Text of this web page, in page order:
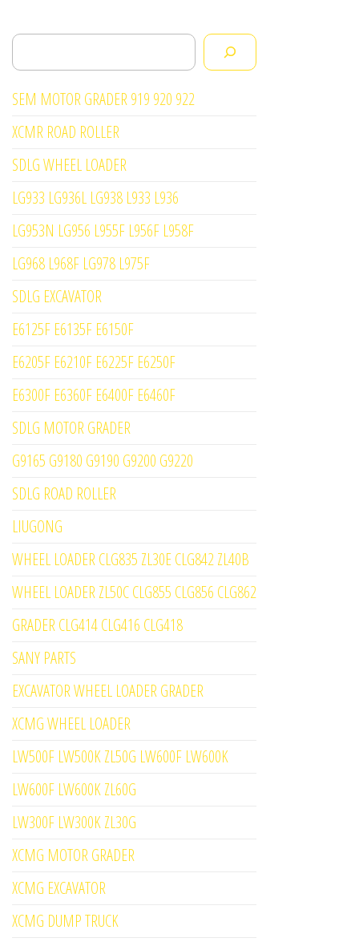
Search
SEM MOTOR GRADER 919 920 922
XCMR ROAD ROLLER
SDLG WHEEL LOADER
LG933 LG936L LG938 L933 L936
LG953N LG956 L955F L956F L958F
LG968 L968F LG978 L975F
SDLG EXCAVATOR
E6125F E6135F E6150F
E6205F E6210F E6225F E6250F
E6300F E6360F E6400F E6460F
SDLG MOTOR GRADER
G9165 G9180 G9190 G9200 G9220
SDLG ROAD ROLLER
LIUGONG
WHEEL LOADER CLG835 ZL30E CLG842 ZL40B
WHEEL LOADER ZL50C CLG855 CLG856 CLG862
GRADER CLG414 CLG416 CLG418
SANY PARTS
EXCAVATOR WHEEL LOADER GRADER
XCMG WHEEL LOADER
LW500F LW500K ZL50G LW600F LW600K
LW600F LW600K ZL60G
LW300F LW300K ZL30G
XCMG MOTOR GRADER
XCMG EXCAVATOR
XCMG DUMP TRUCK